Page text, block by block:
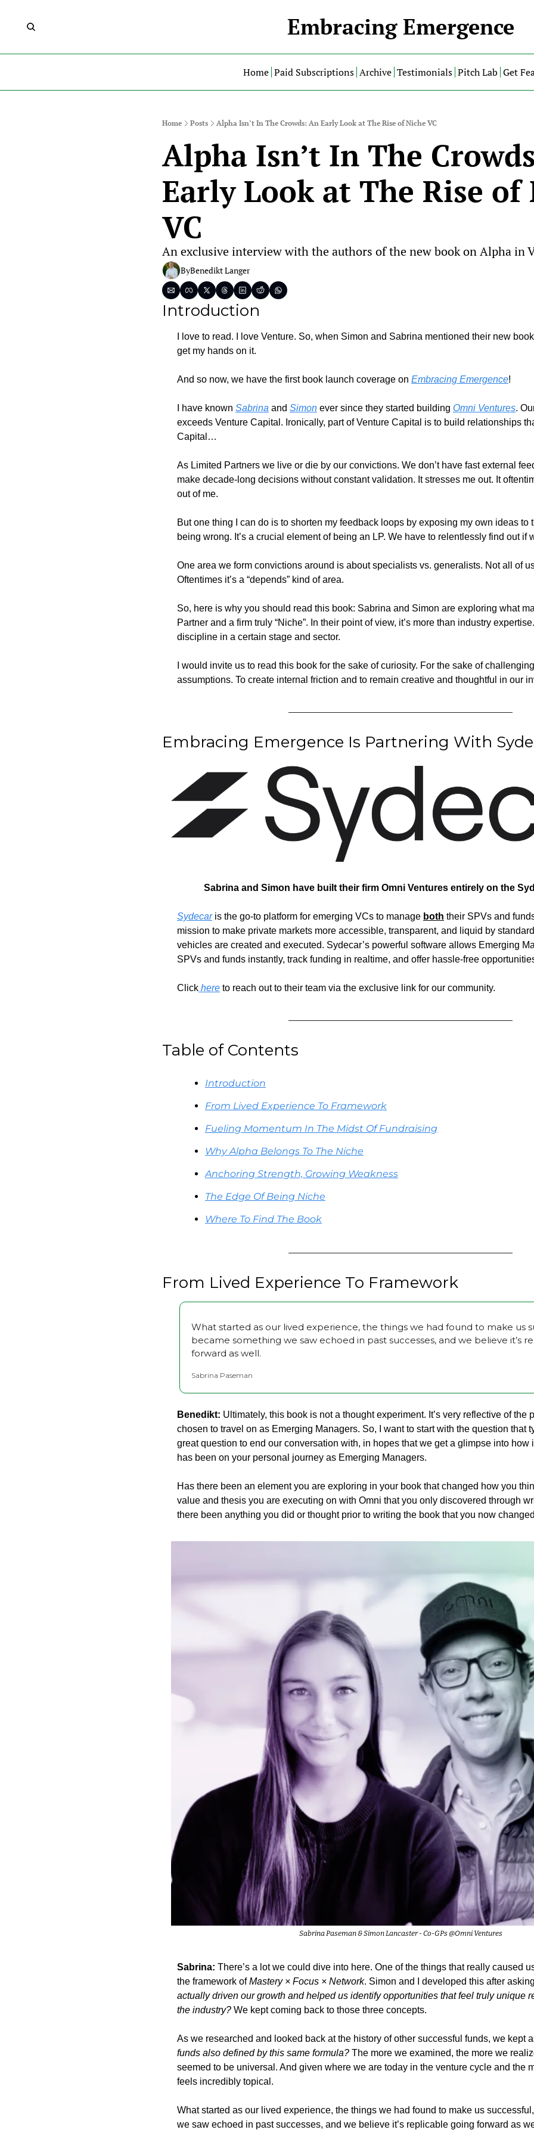
Embracing Emergence
Home Paid Subscriptions Archive Testimonials Pitch Lab Get
Home Posts Alpha Isn’t In The Crowds: An Early Look at The Rise of Niche VC
Alpha Isn’t In The
Early Look at The Rise of
VC
An exclusive interview with the authors of the new book on Alpha in
ByBenedikt Langer
Introduction
I love to read. I love Venture. So, when Simon and Sabrina mentioned their new
get my hands on it.
And so now, we have the first book launch coverage on Embracing Emergence!
I have known Sabrina and Simon ever since they started building Omni Ventures.
exceeds Venture Capital. Ironically, part of Venture Capital is to build relationships
Capital…
As Limited Partners we live or die by our convictions. We don’t have fast external
make decade-long decisions without constant validation. It stresses me out. It
out of me.
But one thing I can do is to shorten my feedback loops by exposing my own ideas to
being wrong. It’s a crucial element of being an LP. We have to relentlessly find out if
One area we form convictions around is about specialists vs. generalists. Not all of
Oftentimes it’s a “depends” kind of area.
So, here is why you should read this book: Sabrina and Simon are exploring what
Partner and a firm truly “Niche”. In their point of view, it’s more than industry
discipline in a certain stage and sector.
I would invite us to read this book for the sake of curiosity. For the sake of
assumptions. To create internal friction and to remain creative and thoughtful in our
Embracing Emergence Is Partnering With
Sabrina and Simon have built their firm Omni Ventures entirely on the
Sydecar is the go-to platform for emerging VCs to manage both their SPVs and
mission to make private markets more accessible, transparent, and liquid by
vehicles are created and executed. Sydecar’s powerful software allows Emerging
SPVs and funds instantly, track funding in realtime, and offer hassle-free
Click here to reach out to their team via the exclusive link for our community.
Table of Contents
Introduction
From Lived Experience To Framework
Fueling Momentum In The Midst Of Fundraising
Why Alpha Belongs To The Niche
Anchoring Strength, Growing Weakness
The Edge Of Being Niche
Where To Find The Book
From Lived Experience To Framework
What started as our lived experience, the things we had found to make us
became something we saw echoed in past successes, and we believe it’s
forward as well.
Sabrina Paseman
Benedikt: Ultimately, this book is not a thought experiment. It’s very reflective of the
chosen to travel on as Emerging Managers. So, I want to start with the question that
great question to end our conversation with, in hopes that we get a glimpse into how
has been on your personal journey as Emerging Managers.
Has there been an element you are exploring in your book that changed how you
value and thesis you are executing on with Omni that you only discovered through
there been anything you did or thought prior to writing the book that you now
Sabrina Paseman & Simon Lancaster - Co-GPs @Omni Ventures
Sabrina: There’s a lot we could dive into here. One of the things that really caused
the framework of Mastery × Focus × Network. Simon and I developed this after
actually driven our growth and helped us identify opportunities that feel truly unique
the industry? We kept coming back to those three concepts.
As we researched and looked back at the history of other successful funds, we kept
funds also defined by this same formula? The more we examined, the more we
seemed to be universal. And given where we are today in the venture cycle and the
feels incredibly topical.
What started as our lived experience, the things we had found to make us
we saw echoed in past successes, and we believe it’s replicable going forward as